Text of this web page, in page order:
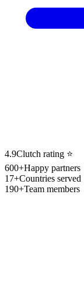
4.9Clutch rating ⭐
600+Happy partners
17+Countries served
190+Team members